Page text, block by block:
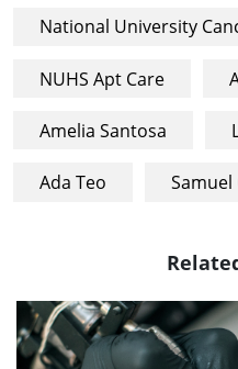
National University
NUHS Apt Care
Amelia Santosa
Ada Teo Samuel